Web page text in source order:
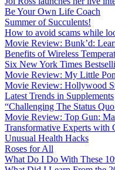
Be Your Own Life Coach
Summer of Succulents!
How to avoid scams while
Movie Review: Bunk’d:
Benefits of Wireless
Six New York Times
Movie Review: My Little
Movie Review: Hollywood
Latest Trends in Supplements
“Challenging The Status
Movie Review: Top Gun:
Transformative Experts with
Unusual Health Hacks
Roses for All
What Do I Do With These